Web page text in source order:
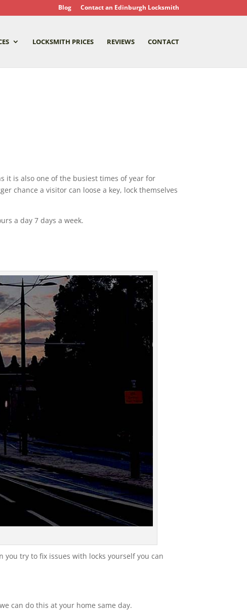
Blog Contact an Edinburgh Locksmith
LOCKSMITH PRICES REVIEWS CONTACT
it is also one of the busiest times of year for
chance a visitor can loose a key, lock themselves
a day 7 days a week.
try to fix issues with locks yourself you can
can do this at your home same day.